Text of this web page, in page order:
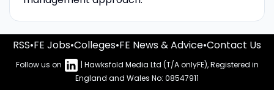
RSS•FE Jobs•Colleges•FE News & Advice•Contact Us
Follow us on
| Hawksfold Media Ltd (T/A onlyFE), Registered in
England and Wales No: 08547911